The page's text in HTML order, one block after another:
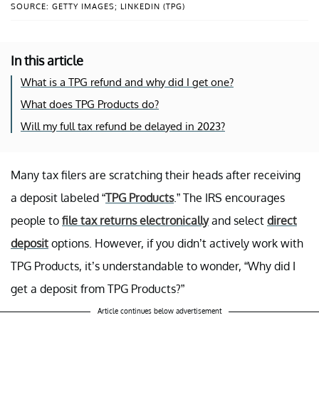
SOURCE: GETTY IMAGES; LINKEDIN (TPG)
In this article
What is a TPG refund and why did I get one?
What does TPG Products do?
Will my full tax refund be delayed in 2023?
Many tax filers are scratching their heads after receiving
a deposit labeled “TPG Products.” The IRS encourages
people to file tax returns electronicallyand select direct
deposit options. However, if you didn’t actively work with
TPG Products, it’s understandable to wonder, “Why did I
get a deposit from TPG Products?”
Article continues below advertisement